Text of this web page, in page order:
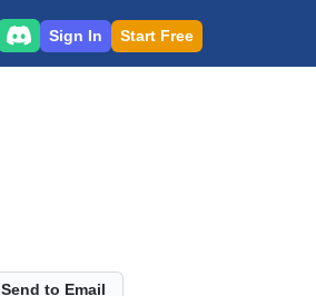
Sign In Start Free
Send to Email